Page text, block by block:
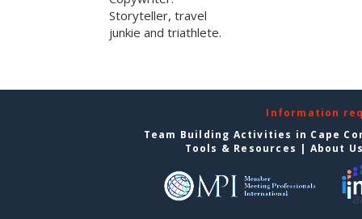
Storyteller, travel
junkie and triathlete.
Information
Team Building Activities in Cape
Tools & Resources | About